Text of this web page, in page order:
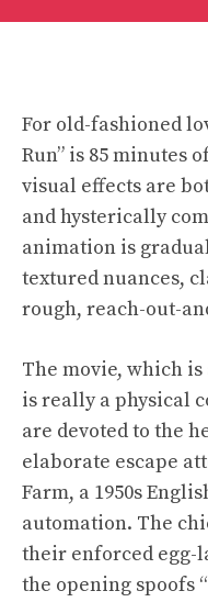
For old-fashioned
Run” is 85 minutes
visual effects are
and hysterically
animation is
textured nuances,
rough, reach-out-
The movie, which
is really a physical
are devoted to the
elaborate escape
Farm, a 1950s
automation. The
their enforced egg-
the opening spoofs